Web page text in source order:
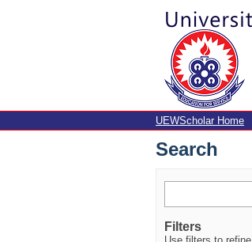
Search
UEWScholar Home
Search
Filters